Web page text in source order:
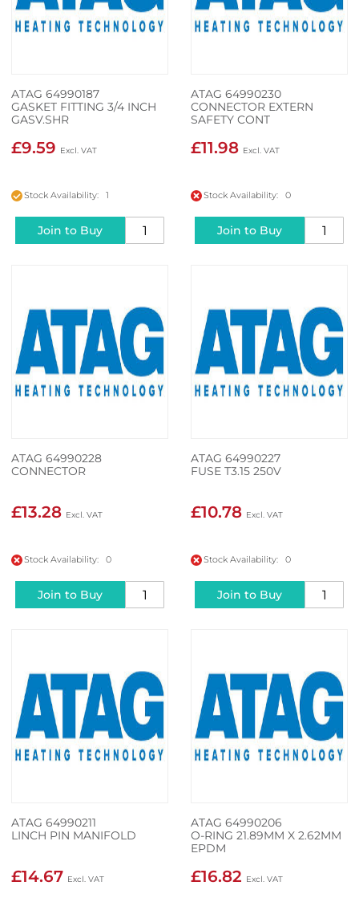
ATAG 64990187
GASKET FITTING 3/4 INCH
GASV.SHR
£9.59
Stock Availability: 1
Join to Buy
ATAG 64990230
CONNECTOR EXTERN
SAFETY CONT
£11.98
Stock Availability: 0
Join to Buy
ATAG 64990228
CONNECTOR
£13.28
Stock Availability: 0
Join to Buy
ATAG 64990227
FUSE T3.15 250V
£10.78
Stock Availability: 0
Join to Buy
ATAG 64990211
LINCH PIN MANIFOLD
£14.67
ATAG 64990206
O-RING 21.89MM X 2.62MM
EPDM
£16.82